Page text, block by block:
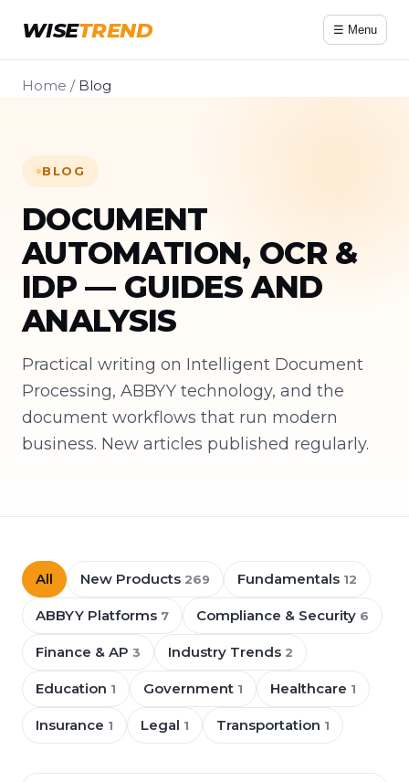
WISETREND ☰ Menu
Home / Blog
BLOG
DOCUMENT
AUTOMATION, OCR &
IDP — GUIDES AND
ANALYSIS
Practical writing on Intelligent Document
Processing, ABBYY technology, and the
document workflows that run modern
business. New articles published regularly.
All New Products 269 Fundamentals 12
ABBYY Platforms 7 Compliance & Security 6
Finance & AP 3 Industry Trends 2
Education 1 Government 1 Healthcare 1
Insurance 1 Legal 1 Transportation 1